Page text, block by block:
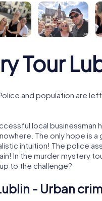
Tour
and population are
local businessman
The only hope is
intuition! The police
In the murder mystery
to the challenge?
- Urban